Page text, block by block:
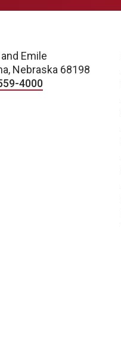
Emile
Nebraska 68198
4000